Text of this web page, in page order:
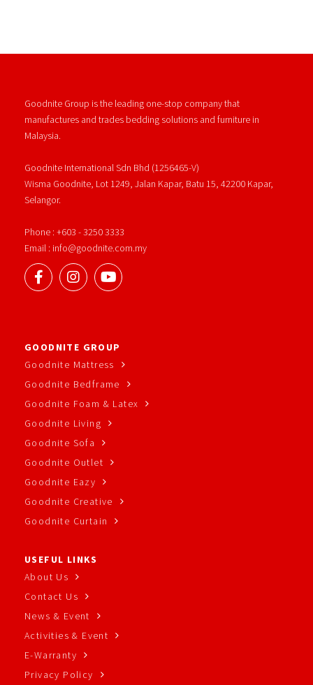
Goodnite Group is the leading one-stop company that
manufactures and trades bedding solutions and furniture in
Malaysia.
Goodnite International Sdn Bhd (1256465-V)
Wisma Goodnite, Lot 1249, Jalan Kapar, Batu 15, 42200 Kapar,
Selangor.
Phone : +603 - 3250 3333
Email : info@goodnite.com.my
GOODNITE GROUP
Goodnite Mattress
Goodnite Bedframe
Goodnite Foam & Latex
Goodnite Living
Goodnite Sofa
Goodnite Outlet
Goodnite Eazy
Goodnite Creative
Goodnite Curtain
USEFUL LINKS
About Us
Contact Us
News & Event
Activities & Event
E-Warranty
Privacy Policy